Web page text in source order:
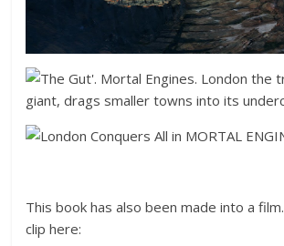
This book has also been made into a
clip here: